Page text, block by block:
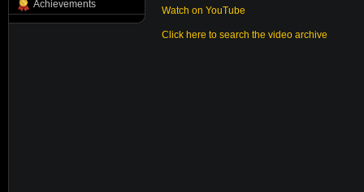
Achievements
Watch on YouTube
Click here to search the video archive